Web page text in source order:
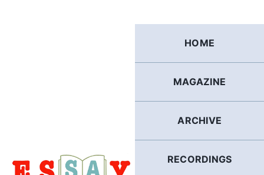
HOME
MAGAZINE
ARCHIVE
RECORDINGS